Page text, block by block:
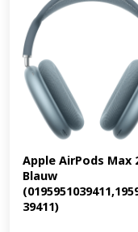
Apple AirPods Max
Blauw
39411)